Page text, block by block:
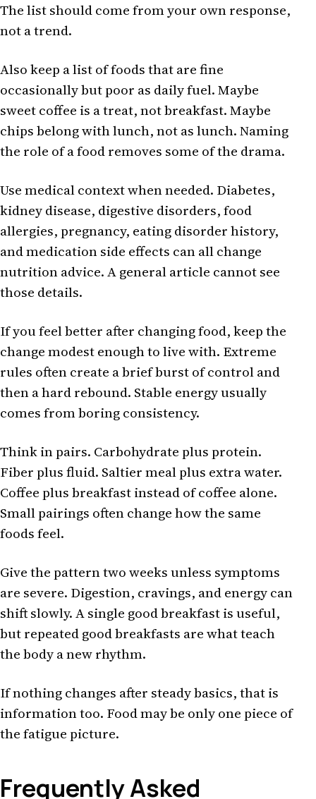
The list should come from your own response,
not a trend.
Also keep a list of foods that are fine
occasionally but poor as daily fuel. Maybe
sweet coffee is a treat, not breakfast. Maybe
chips belong with lunch, not as lunch. Naming
the role of a food removes some of the drama.
Use medical context when needed. Diabetes,
kidney disease, digestive disorders, food
allergies, pregnancy, eating disorder history,
and medication side effects can all change
nutrition advice. A general article cannot see
those details.
If you feel better after changing food, keep the
change modest enough to live with. Extreme
rules often create a brief burst of control and
then a hard rebound. Stable energy usually
comes from boring consistency.
Think in pairs. Carbohydrate plus protein.
Fiber plus fluid. Saltier meal plus extra water.
Coffee plus breakfast instead of coffee alone.
Small pairings often change how the same
foods feel.
Give the pattern two weeks unless symptoms
are severe. Digestion, cravings, and energy can
shift slowly. A single good breakfast is useful,
but repeated good breakfasts are what teach
the body a new rhythm.
If nothing changes after steady basics, that is
information too. Food may be only one piece of
the fatigue picture.
Frequently Asked